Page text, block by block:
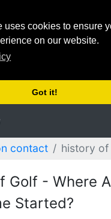
uses cookies to ensure
on our website.
Got it!
contact history
Golf - Where
Started?